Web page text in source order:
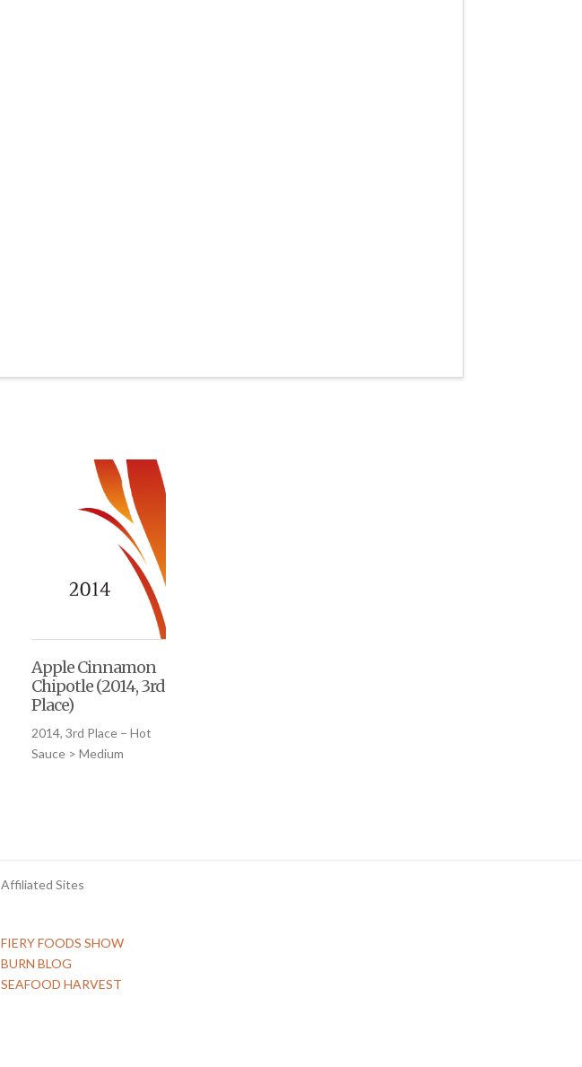
Apple Cinnamon
Chipotle (2014, 3rd
Place)
2014, 3rd Place – Hot
Sauce > Medium
Affiliated Sites
FIERY FOODS SHOW
BURN BLOG
SEAFOOD HARVEST